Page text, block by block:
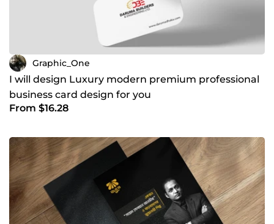
Graphic_One
I will design Luxury modern premium professional
business card design for you
From $16.28